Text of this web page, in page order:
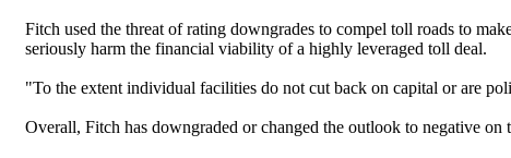
Fitch used the threat of rating downgrades to compel toll roads to
seriously harm the financial viability of a highly leveraged toll deal.
"To the extent individual facilities do not cut back on capital or are
Overall, Fitch has downgraded or changed the outlook to negative